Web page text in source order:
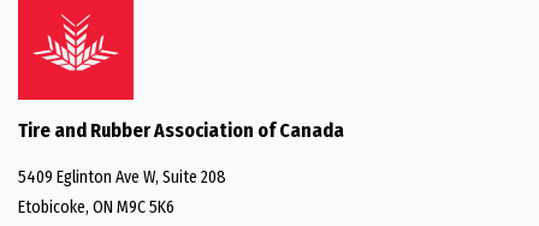
Tire and Rubber Association of Canada
5409 Eglinton Ave W, Suite 208
Etobicoke, ON M9C 5K6